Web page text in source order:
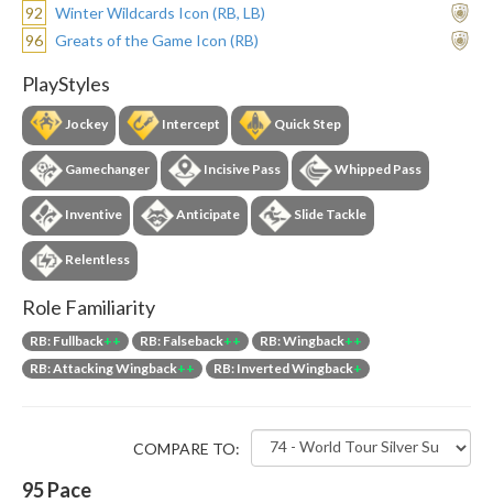
92
Winter Wildcards Icon (RB, LB)
96
Greats of the Game Icon (RB)
PlayStyles
Jockey Intercept Quick Step
Gamechanger Incisive Pass Whipped Pass
Inventive Anticipate Slide Tackle
Relentless
Role Familiarity
RB: Fullback++ RB: Falseback++ RB: Wingback++
RB: Attacking Wingback++ RB: Inverted Wingback+
COMPARE TO:
95Pace